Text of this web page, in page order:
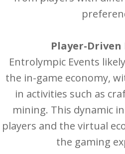
Player-Driven
Entrolympic Events
the in-game economy,
in activities such as
mining. This dynamic
players and the virtual
the gaming